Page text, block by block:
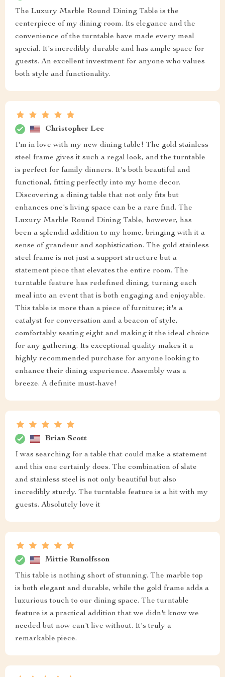
The Luxury Marble Round Dining Table is the
centerpiece of my dining room. Its elegance and the
convenience of the turntable have made every meal
special. It's incredibly durable and has ample space for
guests. An excellent investment for anyone who values
both style and functionality.
Christopher Lee
I'm in love with my new dining table! The gold stainless
steel frame gives it such a regal look, and the turntable
is perfect for family dinners. It's both beautiful and
functional, fitting perfectly into my home decor.
Discovering a dining table that not only fits but
enhances one's living space can be a rare find. The
Luxury Marble Round Dining Table, however, has
been a splendid addition to my home, bringing with it a
sense of grandeur and sophistication. The gold stainless
steel frame is not just a support structure but a
statement piece that elevates the entire room. The
turntable feature has redefined dining, turning each
meal into an event that is both engaging and enjoyable.
This table is more than a piece of furniture; it's a
catalyst for conversation and a beacon of style,
comfortably seating eight and making it the ideal choice
for any gathering. Its exceptional quality makes it a
highly recommended purchase for anyone looking to
enhance their dining experience. Assembly was a
breeze. A definite must-have!
Brian Scott
I was searching for a table that could make a statement
and this one certainly does. The combination of slate
and stainless steel is not only beautiful but also
incredibly sturdy. The turntable feature is a hit with my
guests. Absolutely love it
Mittie Runolfsson
This table is nothing short of stunning. The marble top
is both elegant and durable, while the gold frame adds a
luxurious touch to our dining space. The turntable
feature is a practical addition that we didn't know we
needed but now can't live without. It's truly a
remarkable piece.